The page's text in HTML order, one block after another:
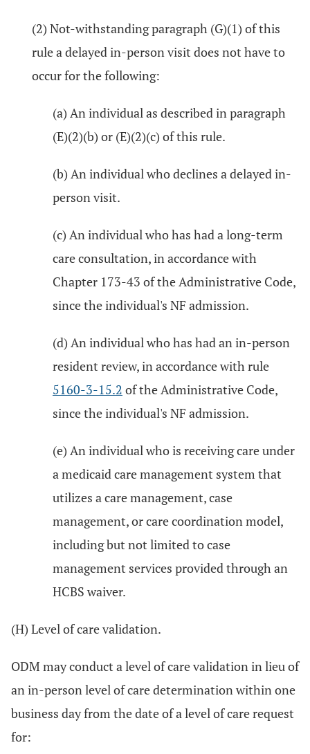
(2) Not-withstanding paragraph (G)(1) of this
rule a delayed in-person visit does not have to
occur for the following:
(a) An individual as described in paragraph
(E)(2)(b) or (E)(2)(c) of this rule.
(b) An individual who declines a delayed in-
person visit.
(c) An individual who has had a long-term
care consultation, in accordance with
Chapter 173-43 of the Administrative Code,
since the individual's NF admission.
(d) An individual who has had an in-person
resident review, in accordance with rule
5160-3-15.2 of the Administrative Code,
since the individual's NF admission.
(e) An individual who is receiving care under
a medicaid care management system that
utilizes a care management, case
management, or care coordination model,
including but not limited to case
management services provided through an
HCBS waiver.
(H) Level of care validation.
ODM may conduct a level of care validation in lieu of
an in-person level of care determination within one
business day from the date of a level of care request
for: